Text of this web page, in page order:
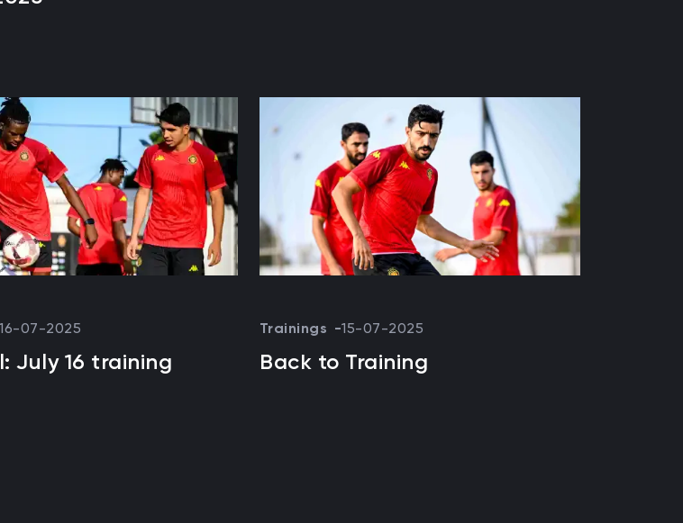
16-07-2025
July 16 training
Trainings 15-07-2025
Back to Training